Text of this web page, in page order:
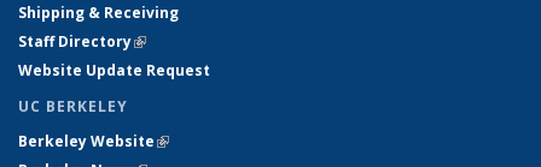
Shipping & Receiving
Staff Directory(link is external)
Website Update Request
UC BERKELEY
Berkeley Website(link is external)